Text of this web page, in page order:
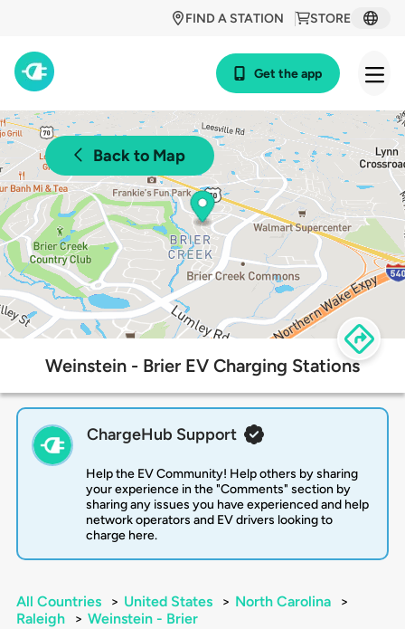
STORE
FIND A STATION
Get the app
Back to Map
Weinstein - Brier EV Charging Stations
ChargeHub Support
Help the EV Community! Help others by sharing
your experience in the "Comments" section by
sharing any issues you have experienced and help
network operators and EV drivers looking to
charge here.
All Countries > United States > North Carolina
>
Raleigh
> Weinstein - Brier